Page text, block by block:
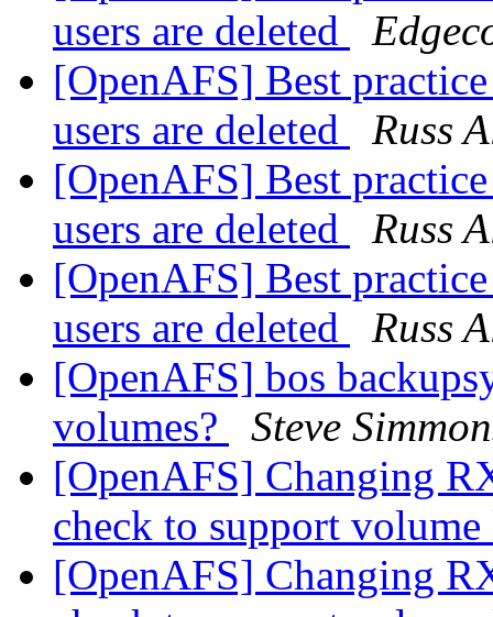
users are deleted
[OpenAFS] Best
users are deleted
Russ
[OpenAFS] Best
users are deleted
Russ
[OpenAFS] Best
users are deleted
Russ
[OpenAFS] bos
volumes?
Steve
[OpenAFS] Changing
check to support
[OpenAFS] Changing